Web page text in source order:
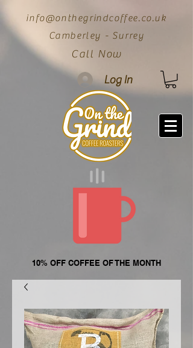
info@onthegrindcoffee.co.uk
Camberley - Surrey
Call Now
Log In
10% OFF COFFEE OF THE MONTH